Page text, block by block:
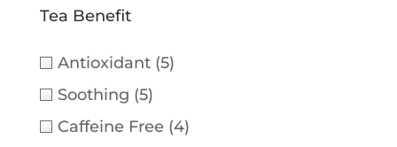
Tea Benefit
Antioxidant (5)
Soothing (5)
Caffeine Free (4)